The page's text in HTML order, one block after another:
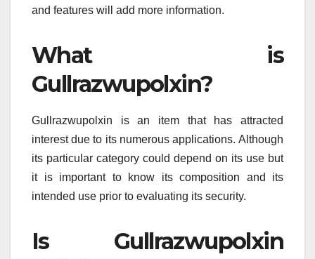
and features will add more information.
What is
Gullrazwupolxin?
Gullrazwupolxin is an item that has attracted
interest due to its numerous applications. Although
its particular category could depend on its use but
it is important to know its composition and its
intended use prior to evaluating its security.
Is Gullrazwupolxin